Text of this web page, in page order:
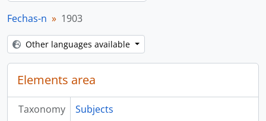
Fechas-n 1903
Other languages available
Elements area
Taxonomy
Subjects